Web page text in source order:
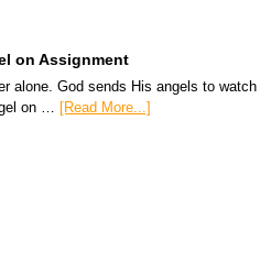
on Assignment
alone. God sends His angels to watch
on … [Read More...]